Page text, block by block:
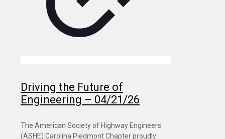
Driving the Future of
Engineering – 04/21/26
The American Society of Highway Engineers
(ASHE) Carolina Piedmont Chapter proudly